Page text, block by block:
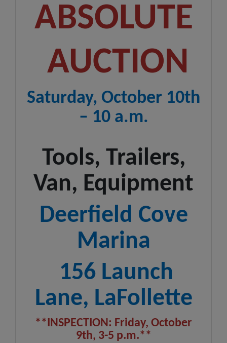
ABSOLUTE
AUCTION
Saturday, October 10th
– 10 a.m.
Tools, Trailers,
Van, Equipment
Deerfield Cove
Marina
156 Launch
Lane, LaFollette
**INSPECTION: Friday, October
9th, 3-5 p.m.**